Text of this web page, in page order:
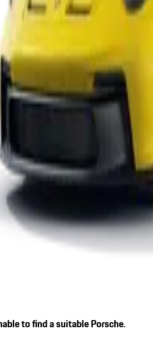
to find a suitable Porsche.